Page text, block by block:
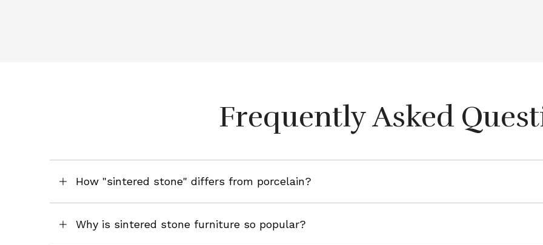
Frequently Asked
How "sintered stone" differs from porcelain?
Why is sintered stone furniture so popular?